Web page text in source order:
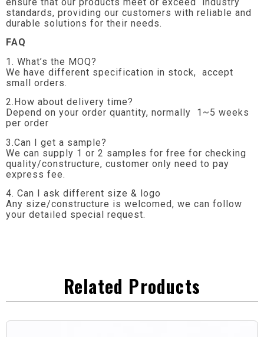
standards, providing our customers with reliable and
durable solutions for their needs.
FAQ
1. What’s the MOQ?
We have different specification in stock, accept
small orders.
2.How about delivery time?
Depend on your order quantity, normally 1~5 weeks
per order
3.Can I get a sample?
We can supply 1 or 2 samples for free for checking
quality/constructure, customer only need to pay
express fee.
4. Can I ask different size & logo
Any size/constructure is welcomed, we can follow
your detailed special request.
Related Products